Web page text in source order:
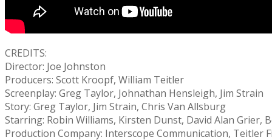
CREDITS:
Director: Joe Johnston
Producers: Scott Kroopf, William Teitler
Screenplay: Greg Taylor, Johnathan Hensleigh, Jim Strain
Story: Greg Taylor, Jim Strain, Chris Van Allsburg
Starring: Robin Williams, Kirsten Dunst, David Alan Grier,
Production Company: Interscope Communication, Teitler